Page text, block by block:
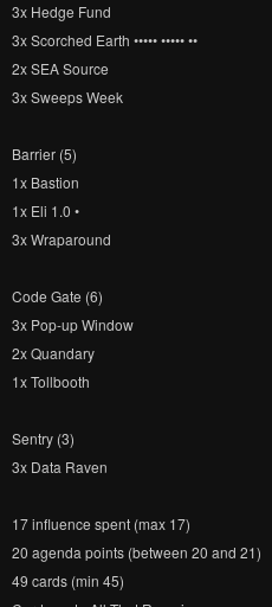
3x Hedge Fund
3x Scorched Earth ••••• ••••• ••
2x SEA Source
3x Sweeps Week
Barrier (5)
1x Bastion
1x Eli 1.0 •
3x Wraparound
Code Gate (6)
3x Pop-up Window
2x Quandary
1x Tollbooth
Sentry (3)
3x Data Raven
17 influence spent (max 17)
20 agenda points (between 20 and 21)
49 cards (min 45)